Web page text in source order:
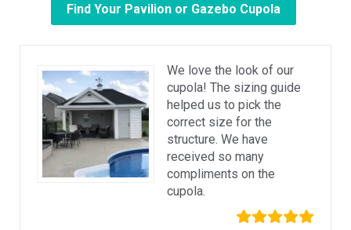
Find Your Pavilion or Gazebo Cupola
We love the look of our
cupola! The sizing guide
helped us to pick the
correct size for the
structure. We have
received so many
compliments on the
cupola.